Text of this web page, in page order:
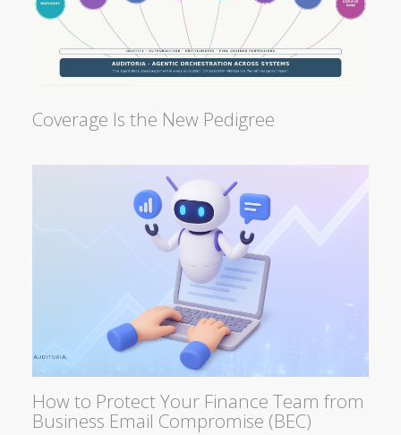
Coverage Is the New Pedigree
How to Protect Your Finance Team from
Business Email Compromise (BEC)